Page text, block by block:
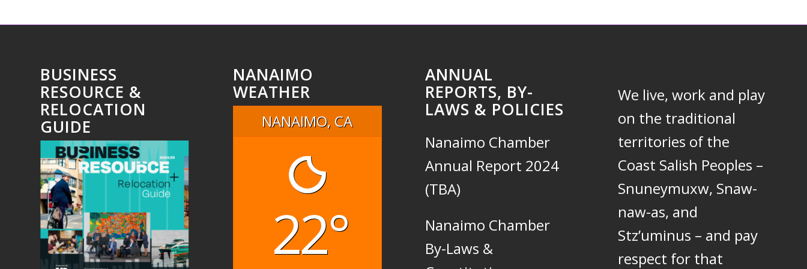
BUSINESS
RESOURCE &
RELOCATION
GUIDE
NANAIMO
WEATHER
NANAIMO, CA
22°
ANNUAL
REPORTS, BY-
LAWS & POLICIES
Nanaimo Chamber
Annual Report 2024
(TBA)
Nanaimo Chamber
By-Laws &
We live, work and play
on the traditional
territories of the
Coast Salish Peoples –
Snuneymuxw, Snaw-
naw-as, and
Stz’uminus – and pay
respect for that